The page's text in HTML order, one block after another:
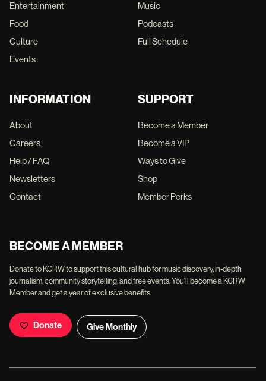
Entertainment
Food
Culture
Events
Music
Podcasts
Full Schedule
INFORMATION
About
Careers
Help / FAQ
Newsletters
Contact
SUPPORT
Become a Member
Become a VIP
Ways to Give
Shop
Member Perks
BECOME A MEMBER
Donate to KCRW to support this cultural hub for music discovery, in-depth
journalism, community storytelling, and free events. You'll become a KCRW
Member and get a year of exclusive benefits.
Donate Give Monthly